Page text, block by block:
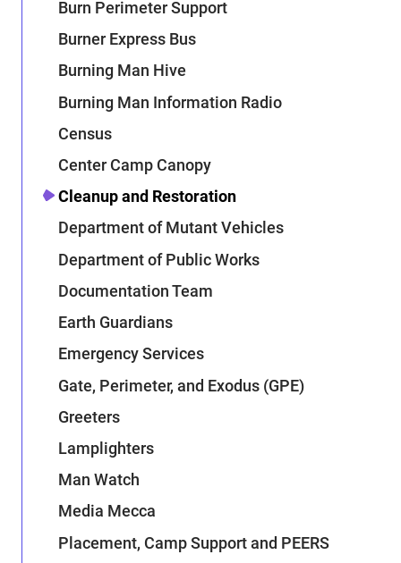
Burn Perimeter Support
Burner Express Bus
Burning Man Hive
Burning Man Information Radio
Census
Center Camp Canopy
Cleanup and Restoration
Department of Mutant Vehicles
Department of Public Works
Documentation Team
Earth Guardians
Emergency Services
Gate, Perimeter, and Exodus (GPE)
Greeters
Lamplighters
Man Watch
Media Mecca
Placement, Camp Support and PEERS